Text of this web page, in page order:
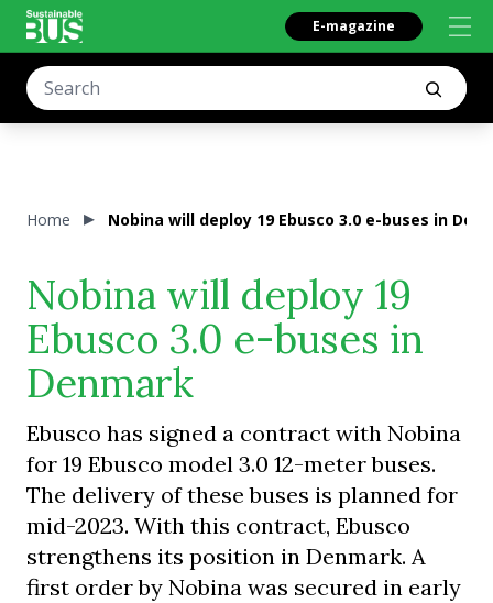
E-magazine
Home Nobina will deploy 19 Ebusco 3.0 e-buses in
Nobina will deploy 19
Ebusco 3.0 e-buses in
Denmark
Ebusco has signed a contract with Nobina
for 19 Ebusco model 3.0 12-meter buses.
The delivery of these buses is planned for
mid-2023. With this contract, Ebusco
strengthens its position in Denmark. A
first order by Nobina was secured in early